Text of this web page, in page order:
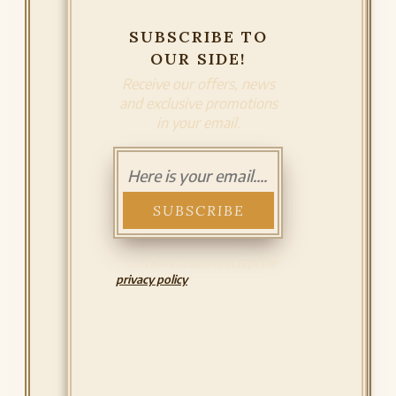
SUBSCRIBE TO
OUR SIDE!
Receive our offers, news
and exclusive promotions
in your email.
privacy policy